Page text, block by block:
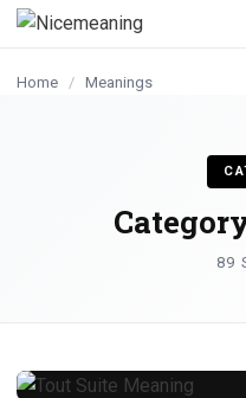
content
Home / Meanings
89